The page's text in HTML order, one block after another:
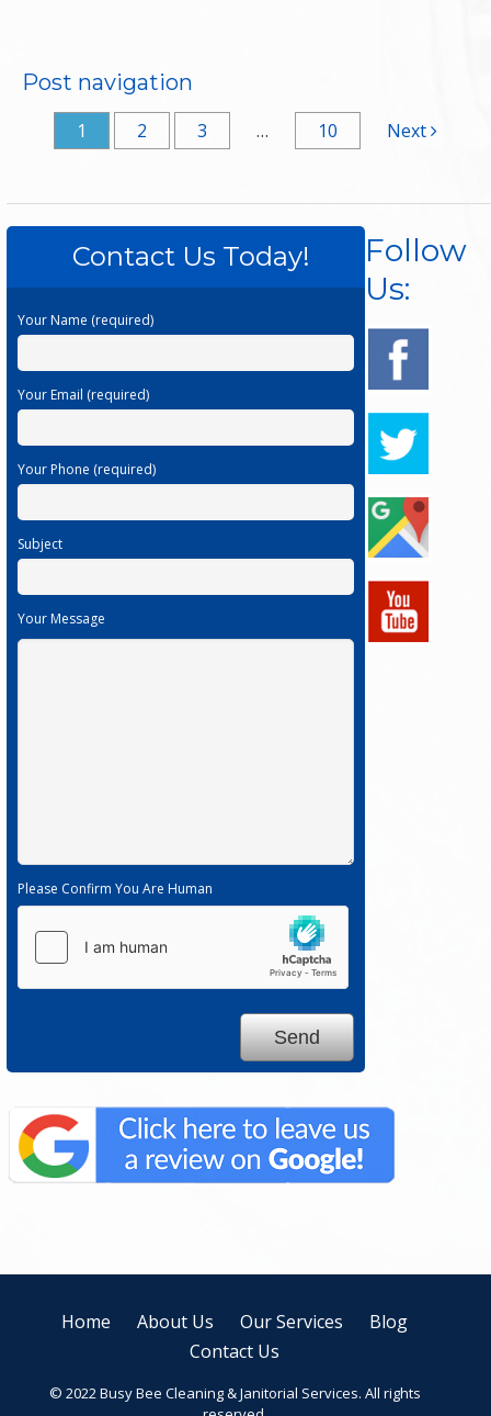
Post navigation
1 2 3 … 10 Next
Contact Us Today!
Your Name (required)
Your Email (required)
Your Phone (required)
Subject
Your Message
Please Confirm You Are Human
Follow
Us:
Home About Us Our Services
Blog
Contact Us
© 2022 Busy Bee Cleaning & Janitorial Services. All rights